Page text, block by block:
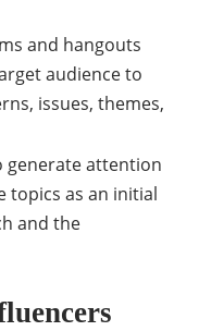
and hangouts
audience to
issues, themes,
generate attention
topics as an initial
and the